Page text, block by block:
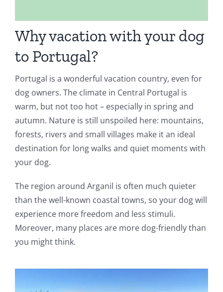
Why vacation with your dog
to Portugal?
Portugal is a wonderful vacation country, even for
dog owners. The climate in Central Portugal is
warm, but not too hot – especially in spring and
autumn. Nature is still unspoiled here: mountains,
forests, rivers and small villages make it an ideal
destination for long walks and quiet moments with
your dog.
The region around Arganil is often much quieter
than the well-known coastal towns, so your dog will
experience more freedom and less stimuli.
Moreover, many places are more dog-friendly than
you might think.